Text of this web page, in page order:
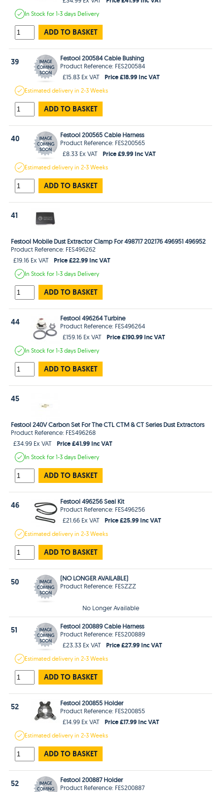
In Stockfor 1-3 days Delivery
ADD TO BASKET
39
Festool 200584 Cable Bushing
Product Reference: FES200584
£15.83 Ex VAT
Price £18.99 Inc VAT
Estimateddelivery in2-3 Weeks
ADD TO BASKET
40
Festool 200565 Cable Harness
Product Reference: FES200565
£8.33 Ex VAT
Price £9.99 Inc VAT
Estimateddelivery in2-3 Weeks
ADD TO BASKET
41
Festool Mobile Dust Extractor Clamp For 498717 202176 496951 496952
Product Reference: FES496262
£19.16 Ex VAT
Price £22.99 Inc VAT
In Stockfor 1-3 days Delivery
ADD TO BASKET
44
Festool 496264 Turbine
Product Reference: FES496264
£159.16 Ex VAT
Price £190.99 Inc VAT
In Stockfor 1-3 days Delivery
ADD TO BASKET
45
Festool 240V Carbon Set For The CTL CTM & CT Series Dust Extractors
Product Reference: FES496268
£34.99 Ex VAT
Price £41.99 Inc VAT
In Stockfor 1-3 days Delivery
ADD TO BASKET
46
Festool 496256 Seal Kit
Product Reference: FES496256
£21.66 Ex VAT
Price £25.99 Inc VAT
Estimateddelivery in2-3 Weeks
ADD TO BASKET
50
(NO LONGER AVAILABLE)
Product Reference: FESZZZ
No Longer Available
51
Festool 200889 Cable Harness
Product Reference: FES200889
£23.33 Ex VAT
Price £27.99 Inc VAT
Estimateddelivery in2-3 Weeks
ADD TO BASKET
52
Festool 200855 Holder
Product Reference: FES200855
£14.99 Ex VAT
Price £17.99 Inc VAT
Estimateddelivery in2-3 Weeks
ADD TO BASKET
52
Festool 200887 Holder
Product Reference: FES200887